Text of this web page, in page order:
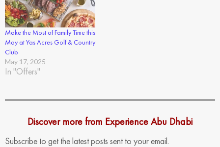
Make the Most of Family Time this
May at Yas Acres Golf & Country
Club
May 17, 2025
In "Offers"
Discover more from Experience Abu Dhabi
Subscribe to get the latest posts sent to your email.